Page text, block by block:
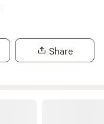
Share